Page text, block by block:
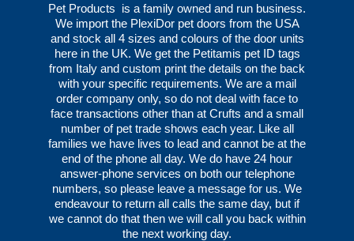
Pet Products is a family owned and run business.
We import the PlexiDor pet doors from the USA
and stock all 4 sizes and colours of the door units
here in the UK. We get the Petitamis pet ID tags
from Italy and custom print the details on the back
with your specific requirements. We are a mail
order company only, so do not deal with face to
face transactions other than at Crufts and a small
number of pet trade shows each year. Like all
families we have lives to lead and cannot be at the
end of the phone all day. We do have 24 hour
answer-phone services on both our telephone
numbers, so please leave a message for us. We
endeavour to return all calls the same day, but if
we cannot do that then we will call you back within
the next working day.